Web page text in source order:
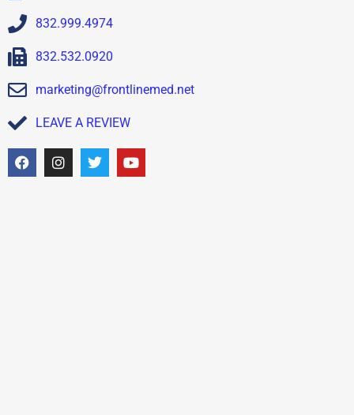
832.999.4974
832.532.0920
marketing@frontlinemed.net
LEAVE A REVIEW